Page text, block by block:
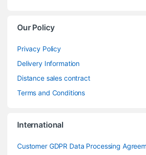
Our Policy
Privacy Policy
Delivery Information
Distance sales contract
Terms and Conditions
International
Customer GDPR Data Processing